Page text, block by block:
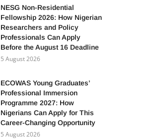
NESG Non-Residential
Fellowship 2026: How Nigerian
Researchers and Policy
Professionals Can Apply
Before the August 16 Deadline
5 August 2026
ECOWAS Young Graduates’
Professional Immersion
Programme 2027: How
Nigerians Can Apply for This
Career-Changing Opportunity
5 August 2026